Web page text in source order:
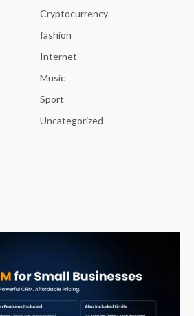
Cryptocurrency
fashion
Internet
Music
Sport
Uncategorized